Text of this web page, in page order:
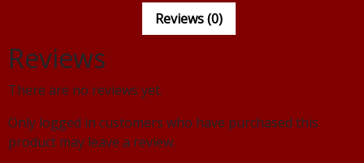
Reviews (0)
Reviews
There are no reviews yet.
Only logged in customers who have purchased this
product may leave a review.